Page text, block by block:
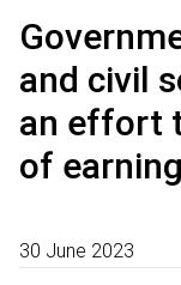
and civil
an effort
of
30 June 2023